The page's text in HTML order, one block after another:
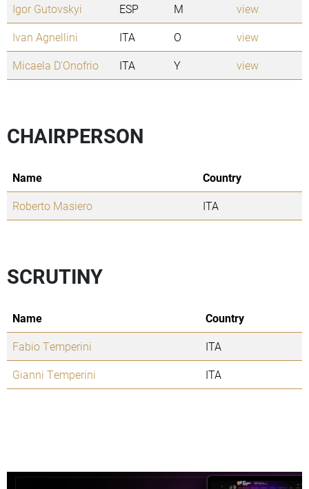
Igor Gutovskyi
ESP M
view
Ivan Agnellini
ITA O
view
Micaela D'Onofrio
ITA Y view
CHAIRPERSON
Name
Country
Roberto Masiero
ITA
SCRUTINY
Name
Country
Fabio Temperini
ITA
Gianni Temperini
ITA